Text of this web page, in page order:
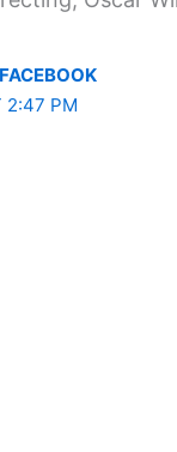
2:47 PM